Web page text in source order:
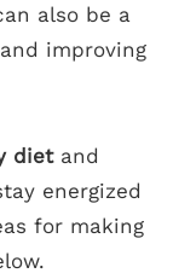
also be a
improving
dietand
energized
for making